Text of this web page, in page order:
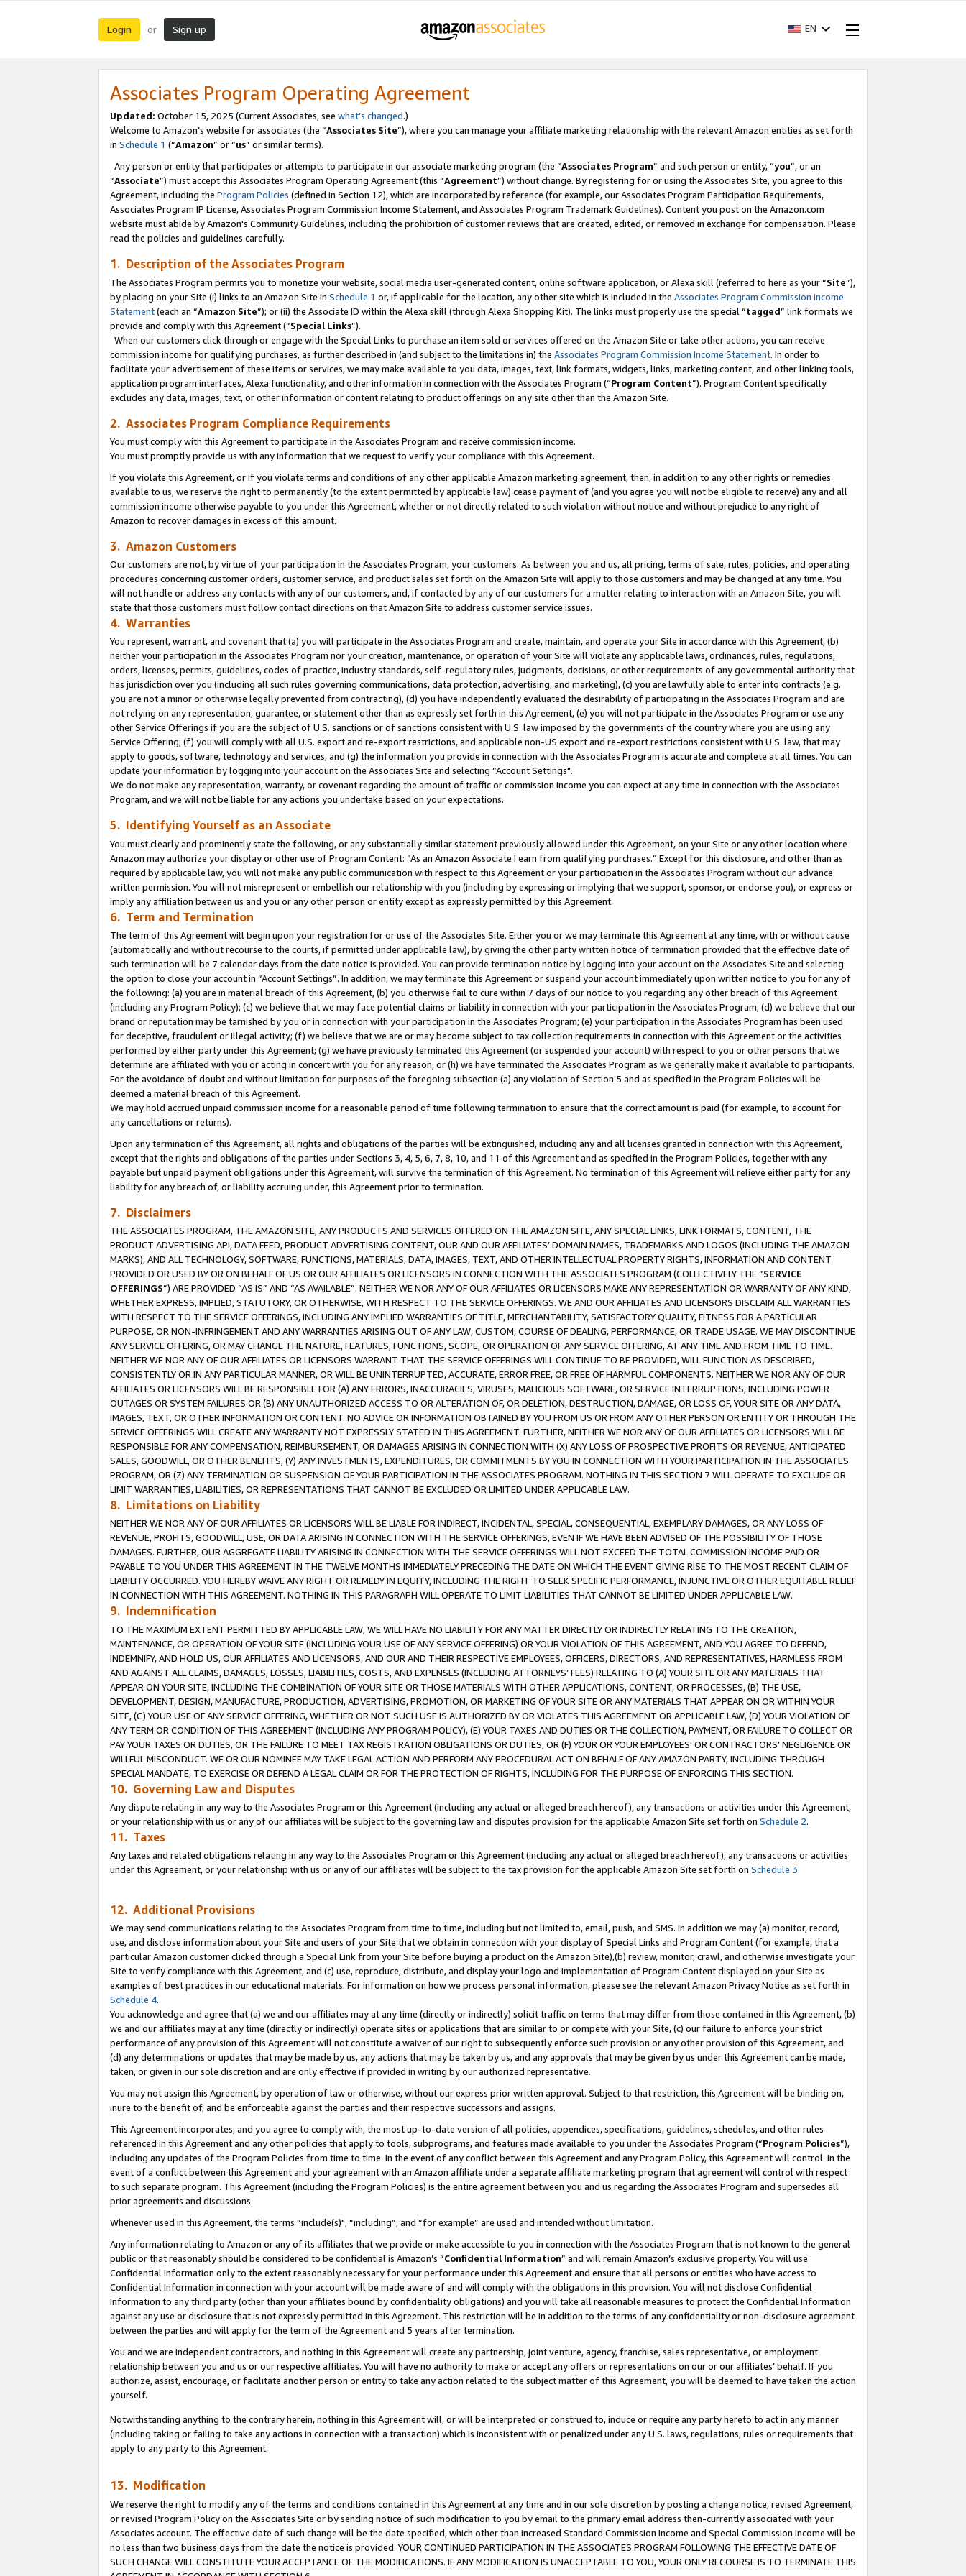
Login or Sign up EN
Associates Program Operating Agreement
Updated: October 15, 2025 (Current Associates, see what’s changed.)
Welcome to Amazon’s website for associates (the “Associates Site”), where you can manage your affiliate marketing relationship with the relevant Amazon entities as set forth
in Schedule 1 (“Amazon” or “us” or similar terms).
Any person or entity that participates or attempts to participate in our associate marketing program (the “Associates Program” and such person or entity, “you”, or an
“Associate”) must accept this Associates Program Operating Agreement (this “Agreement”) without change. By registering for or using the Associates Site, you agree to this
Agreement, including the Program Policies (defined in Section 12), which are incorporated by reference (for example, our Associates Program Participation Requirements,
Associates Program IP License, Associates Program Commission Income Statement, and Associates Program Trademark Guidelines). Content you post on the Amazon.com
website must abide by Amazon's Community Guidelines, including the prohibition of customer reviews that are created, edited, or removed in exchange for compensation. Please
read the policies and guidelines carefully.
1. Description of the Associates Program
The Associates Program permits you to monetize your website, social media user-generated content, online software application, or Alexa skill (referred to here as your “Site”),
by placing on your Site (i) links to an Amazon Site in Schedule 1 or, if applicable for the location, any other site which is included in the Associates Program Commission Income
Statement(each an “Amazon Site”); or (ii) the Associate ID within the Alexa skill (through Alexa Shopping Kit). The links must properly use the special “tagged” link formats we
provide and comply with this Agreement (“Special Links”).
When our customers click through or engage with the Special Links to purchase an item sold or services offered on the Amazon Site or take other actions, you can receive
commission income for qualifying purchases, as further described in (and subject to the limitations in) the Associates Program Commission Income Statement. In order to
facilitate your advertisement of these items or services, we may make available to you data, images, text, link formats, widgets, links, marketing content, and other linking tools,
application program interfaces, Alexa functionality, and other information in connection with the Associates Program (“Program Content”). Program Content specifically
excludes any data, images, text, or other information or content relating to product offerings on any site other than the Amazon Site.
2. Associates Program Compliance Requirements
You must comply with this Agreement to participate in the Associates Program and receive commission income.
You must promptly provide us with any information that we request to verify your compliance with this Agreement.
If you violate this Agreement, or if you violate terms and conditions of any other applicable Amazon marketing agreement, then, in addition to any other rights or remedies
available to us, we reserve the right to permanently (to the extent permitted by applicable law) cease payment of (and you agree you will not be eligible to receive) any and all
commission income otherwise payable to you under this Agreement, whether or not directly related to such violation without notice and without prejudice to any right of
Amazon to recover damages in excess of this amount.
3. Amazon Customers
Our customers are not, by virtue of your participation in the Associates Program, your customers. As between you and us, all pricing, terms of sale, rules, policies, and operating
procedures concerning customer orders, customer service, and product sales set forth on the Amazon Site will apply to those customers and may be changed at any time. You
will not handle or address any contacts with any of our customers, and, if contacted by any of our customers for a matter relating to interaction with an Amazon Site, you will
state that those customers must follow contact directions on that Amazon Site to address customer service issues.
4. Warranties
You represent, warrant, and covenant that (a) you will participate in the Associates Program and create, maintain, and operate your Site in accordance with this Agreement, (b)
neither your participation in the Associates Program nor your creation, maintenance, or operation of your Site will violate any applicable laws, ordinances, rules, regulations,
orders, licenses, permits, guidelines, codes of practice, industry standards, self-regulatory rules, judgments, decisions, or other requirements of any governmental authority that
has jurisdiction over you (including all such rules governing communications, data protection, advertising, and marketing), (c) you are lawfully able to enter into contracts (e.g.
you are not a minor or otherwise legally prevented from contracting), (d) you have independently evaluated the desirability of participating in the Associates Program and are
not relying on any representation, guarantee, or statement other than as expressly set forth in this Agreement, (e) you will not participate in the Associates Program or use any
other Service Offerings if you are the subject of U.S. sanctions or of sanctions consistent with U.S. law imposed by the governments of the country where you are using any
Service Offering; (f) you will comply with all U.S. export and re-export restrictions, and applicable non-US export and re-export restrictions consistent with U.S. law, that may
apply to goods, software, technology and services, and (g) the information you provide in connection with the Associates Program is accurate and complete at all times. You can
update your information by logging into your account on the Associates Site and selecting “Account Settings".
We do not make any representation, warranty, or covenant regarding the amount of traffic or commission income you can expect at any time in connection with the Associates
Program, and we will not be liable for any actions you undertake based on your expectations.
5. Identifying Yourself as an Associate
You must clearly and prominently state the following, or any substantially similar statement previously allowed under this Agreement, on your Site or any other location where
Amazon may authorize your display or other use of Program Content: “As an Amazon Associate I earn from qualifying purchases.” Except for this disclosure, and other than as
required by applicable law, you will not make any public communication with respect to this Agreement or your participation in the Associates Program without our advance
written permission. You will not misrepresent or embellish our relationship with you (including by expressing or implying that we support, sponsor, or endorse you), or express or
imply any affiliation between us and you or any other person or entity except as expressly permitted by this Agreement.
6. Term and Termination
The term of this Agreement will begin upon your registration for or use of the Associates Site. Either you or we may terminate this Agreement at any time, with or without cause
(automatically and without recourse to the courts, if permitted under applicable law), by giving the other party written notice of termination provided that the effective date of
such termination will be 7 calendar days from the date notice is provided. You can provide termination notice by logging into your account on the Associates Site and selecting
the option to close your account in “Account Settings”. In addition, we may terminate this Agreement or suspend your account immediately upon written notice to you for any of
the following: (a) you are in material breach of this Agreement, (b) you otherwise fail to cure within 7 days of our notice to you regarding any other breach of this Agreement
(including any Program Policy); (c) we believe that we may face potential claims or liability in connection with your participation in the Associates Program; (d) we believe that our
brand or reputation may be tarnished by you or in connection with your participation in the Associates Program; (e) your participation in the Associates Program has been used
for deceptive, fraudulent or illegal activity; (f) we believe that we are or may become subject to tax collection requirements in connection with this Agreement or the activities
performed by either party under this Agreement; (g) we have previously terminated this Agreement (or suspended your account) with respect to you or other persons that we
determine are affiliated with you or acting in concert with you for any reason, or (h) we have terminated the Associates Program as we generally make it available to participants.
For the avoidance of doubt and without limitation for purposes of the foregoing subsection (a) any violation of Section 5 and as specified in the Program Policies will be
deemed a material breach of this Agreement.
We may hold accrued unpaid commission income for a reasonable period of time following termination to ensure that the correct amount is paid (for example, to account for
any cancellations or returns).
Upon any termination of this Agreement, all rights and obligations of the parties will be extinguished, including any and all licenses granted in connection with this Agreement,
except that the rights and obligations of the parties under Sections 3, 4, 5, 6, 7, 8, 10, and 11 of this Agreement and as specified in the Program Policies, together with any
payable but unpaid payment obligations under this Agreement, will survive the termination of this Agreement. No termination of this Agreement will relieve either party for any
liability for any breach of, or liability accruing under, this Agreement prior to termination.
7. Disclaimers
THE ASSOCIATES PROGRAM, THE AMAZON SITE, ANY PRODUCTS AND SERVICES OFFERED ON THE AMAZON SITE, ANY SPECIAL LINKS, LINK FORMATS, CONTENT, THE
PRODUCT ADVERTISING API, DATA FEED, PRODUCT ADVERTISING CONTENT, OUR AND OUR AFFILIATES’ DOMAIN NAMES, TRADEMARKS AND LOGOS (INCLUDING THE AMAZON
MARKS), AND ALL TECHNOLOGY, SOFTWARE, FUNCTIONS, MATERIALS, DATA, IMAGES, TEXT, AND OTHER INTELLECTUAL PROPERTY RIGHTS, INFORMATION AND CONTENT
PROVIDED OR USED BY OR ON BEHALF OF US OR OUR AFFILIATES OR LICENSORS IN CONNECTION WITH THE ASSOCIATES PROGRAM (COLLECTIVELY THE “SERVICE
OFFERINGS”) ARE PROVIDED “AS IS” AND “AS AVAILABLE”. NEITHER WE NOR ANY OF OUR AFFILIATES OR LICENSORS MAKE ANY REPRESENTATION OR WARRANTY OF ANY KIND,
WHETHER EXPRESS, IMPLIED, STATUTORY, OR OTHERWISE, WITH RESPECT TO THE SERVICE OFFERINGS. WE AND OUR AFFILIATES AND LICENSORS DISCLAIM ALL WARRANTIES
WITH RESPECT TO THE SERVICE OFFERINGS, INCLUDING ANY IMPLIED WARRANTIES OF TITLE, MERCHANTABILITY, SATISFACTORY QUALITY, FITNESS FOR A PARTICULAR
PURPOSE, OR NON-INFRINGEMENT AND ANY WARRANTIES ARISING OUT OF ANY LAW, CUSTOM, COURSE OF DEALING, PERFORMANCE, OR TRADE USAGE. WE MAY DISCONTINUE
ANY SERVICE OFFERING, OR MAY CHANGE THE NATURE, FEATURES, FUNCTIONS, SCOPE, OR OPERATION OF ANY SERVICE OFFERING, AT ANY TIME AND FROM TIME TO TIME.
NEITHER WE NOR ANY OF OUR AFFILIATES OR LICENSORS WARRANT THAT THE SERVICE OFFERINGS WILL CONTINUE TO BE PROVIDED, WILL FUNCTION AS DESCRIBED,
CONSISTENTLY OR IN ANY PARTICULAR MANNER, OR WILL BE UNINTERRUPTED, ACCURATE, ERROR FREE, OR FREE OF HARMFUL COMPONENTS. NEITHER WE NOR ANY OF OUR
AFFILIATES OR LICENSORS WILL BE RESPONSIBLE FOR (A) ANY ERRORS, INACCURACIES, VIRUSES, MALICIOUS SOFTWARE, OR SERVICE INTERRUPTIONS, INCLUDING POWER
OUTAGES OR SYSTEM FAILURES OR (B) ANY UNAUTHORIZED ACCESS TO OR ALTERATION OF, OR DELETION, DESTRUCTION, DAMAGE, OR LOSS OF, YOUR SITE OR ANY DATA,
IMAGES, TEXT, OR OTHER INFORMATION OR CONTENT. NO ADVICE OR INFORMATION OBTAINED BY YOU FROM US OR FROM ANY OTHER PERSON OR ENTITY OR THROUGH THE
SERVICE OFFERINGS WILL CREATE ANY WARRANTY NOT EXPRESSLY STATED IN THIS AGREEMENT. FURTHER, NEITHER WE NOR ANY OF OUR AFFILIATES OR LICENSORS WILL BE
RESPONSIBLE FOR ANY COMPENSATION, REIMBURSEMENT, OR DAMAGES ARISING IN CONNECTION WITH (X) ANY LOSS OF PROSPECTIVE PROFITS OR REVENUE, ANTICIPATED
SALES, GOODWILL, OR OTHER BENEFITS, (Y) ANY INVESTMENTS, EXPENDITURES, OR COMMITMENTS BY YOU IN CONNECTION WITH YOUR PARTICIPATION IN THE ASSOCIATES
PROGRAM, OR (Z) ANY TERMINATION OR SUSPENSION OF YOUR PARTICIPATION IN THE ASSOCIATES PROGRAM. NOTHING IN THIS SECTION 7 WILL OPERATE TO EXCLUDE OR
LIMIT WARRANTIES, LIABILITIES, OR REPRESENTATIONS THAT CANNOT BE EXCLUDED OR LIMITED UNDER APPLICABLE LAW.
8. Limitations on Liability
NEITHER WE NOR ANY OF OUR AFFILIATES OR LICENSORS WILL BE LIABLE FOR INDIRECT, INCIDENTAL, SPECIAL, CONSEQUENTIAL, EXEMPLARY DAMAGES, OR ANY LOSS OF
REVENUE, PROFITS, GOODWILL, USE, OR DATA ARISING IN CONNECTION WITH THE SERVICE OFFERINGS, EVEN IF WE HAVE BEEN ADVISED OF THE POSSIBILITY OF THOSE
DAMAGES. FURTHER, OUR AGGREGATE LIABILITY ARISING IN CONNECTION WITH THE SERVICE OFFERINGS WILL NOT EXCEED THE TOTAL COMMISSION INCOME PAID OR
PAYABLE TO YOU UNDER THIS AGREEMENT IN THE TWELVE MONTHS IMMEDIATELY PRECEDING THE DATE ON WHICH THE EVENT GIVING RISE TO THE MOST RECENT CLAIM OF
LIABILITY OCCURRED. YOU HEREBY WAIVE ANY RIGHT OR REMEDY IN EQUITY, INCLUDING THE RIGHT TO SEEK SPECIFIC PERFORMANCE, INJUNCTIVE OR OTHER EQUITABLE RELIEF
IN CONNECTION WITH THIS AGREEMENT. NOTHING IN THIS PARAGRAPH WILL OPERATE TO LIMIT LIABILITIES THAT CANNOT BE LIMITED UNDER APPLICABLE LAW.
9. Indemnification
TO THE MAXIMUM EXTENT PERMITTED BY APPLICABLE LAW, WE WILL HAVE NO LIABILITY FOR ANY MATTER DIRECTLY OR INDIRECTLY RELATING TO THE CREATION,
MAINTENANCE, OR OPERATION OF YOUR SITE (INCLUDING YOUR USE OF ANY SERVICE OFFERING) OR YOUR VIOLATION OF THIS AGREEMENT, AND YOU AGREE TO DEFEND,
INDEMNIFY, AND HOLD US, OUR AFFILIATES AND LICENSORS, AND OUR AND THEIR RESPECTIVE EMPLOYEES, OFFICERS, DIRECTORS, AND REPRESENTATIVES, HARMLESS FROM
AND AGAINST ALL CLAIMS, DAMAGES, LOSSES, LIABILITIES, COSTS, AND EXPENSES (INCLUDING ATTORNEYS’ FEES) RELATING TO (A) YOUR SITE OR ANY MATERIALS THAT
APPEAR ON YOUR SITE, INCLUDING THE COMBINATION OF YOUR SITE OR THOSE MATERIALS WITH OTHER APPLICATIONS, CONTENT, OR PROCESSES, (B) THE USE,
DEVELOPMENT, DESIGN, MANUFACTURE, PRODUCTION, ADVERTISING, PROMOTION, OR MARKETING OF YOUR SITE OR ANY MATERIALS THAT APPEAR ON OR WITHIN YOUR
SITE, (C) YOUR USE OF ANY SERVICE OFFERING, WHETHER OR NOT SUCH USE IS AUTHORIZED BY OR VIOLATES THIS AGREEMENT OR APPLICABLE LAW, (D) YOUR VIOLATION OF
ANY TERM OR CONDITION OF THIS AGREEMENT (INCLUDING ANY PROGRAM POLICY), (E) YOUR TAXES AND DUTIES OR THE COLLECTION, PAYMENT, OR FAILURE TO COLLECT OR
PAY YOUR TAXES OR DUTIES, OR THE FAILURE TO MEET TAX REGISTRATION OBLIGATIONS OR DUTIES, OR (F) YOUR OR YOUR EMPLOYEES' OR CONTRACTORS’ NEGLIGENCE OR
WILLFUL MISCONDUCT. WE OR OUR NOMINEE MAY TAKE LEGAL ACTION AND PERFORM ANY PROCEDURAL ACT ON BEHALF OF ANY AMAZON PARTY, INCLUDING THROUGH
SPECIAL MANDATE, TO EXERCISE OR DEFEND A LEGAL CLAIM OR FOR THE PROTECTION OF RIGHTS, INCLUDING FOR THE PURPOSE OF ENFORCING THIS SECTION.
10. Governing Law and Disputes
Any dispute relating in any way to the Associates Program or this Agreement (including any actual or alleged breach hereof), any transactions or activities under this Agreement,
or your relationship with us or any of our affiliates will be subject to the governing law and disputes provision for the applicable Amazon Site set forth on Schedule 2.
11. Taxes
Any taxes and related obligations relating in any way to the Associates Program or this Agreement (including any actual or alleged breach hereof), any transactions or activities
under this Agreement, or your relationship with us or any of our affiliates will be subject to the tax provision for the applicable Amazon Site set forth on Schedule 3.
12. Additional Provisions
We may send communications relating to the Associates Program from time to time, including but not limited to, email, push, and SMS. In addition we may (a) monitor, record,
use, and disclose information about your Site and users of your Site that we obtain in connection with your display of Special Links and Program Content (for example, that a
particular Amazon customer clicked through a Special Link from your Site before buying a product on the Amazon Site),(b) review, monitor, crawl, and otherwise investigate your
Site to verify compliance with this Agreement, and (c) use, reproduce, distribute, and display your logo and implementation of Program Content displayed on your Site as
examples of best practices in our educational materials. For information on how we process personal information, please see the relevant Amazon Privacy Notice as set forth in
Schedule 4.
You acknowledge and agree that (a) we and our affiliates may at any time (directly or indirectly) solicit traffic on terms that may differ from those contained in this Agreement, (b)
we and our affiliates may at any time (directly or indirectly) operate sites or applications that are similar to or compete with your Site, (c) our failure to enforce your strict
performance of any provision of this Agreement will not constitute a waiver of our right to subsequently enforce such provision or any other provision of this Agreement, and
(d) any determinations or updates that may be made by us, any actions that may be taken by us, and any approvals that may be given by us under this Agreement can be made,
taken, or given in our sole discretion and are only effective if provided in writing by our authorized representative.
You may not assign this Agreement, by operation of law or otherwise, without our express prior written approval. Subject to that restriction, this Agreement will be binding on,
inure to the benefit of, and be enforceable against the parties and their respective successors and assigns.
This Agreement incorporates, and you agree to comply with, the most up-to-date version of all policies, appendices, specifications, guidelines, schedules, and other rules
referenced in this Agreement and any other policies that apply to tools, subprograms, and features made available to you under the Associates Program (“Program Policies”),
including any updates of the Program Policies from time to time. In the event of any conflict between this Agreement and any Program Policy, this Agreement will control. In the
event of a conflict between this Agreement and your agreement with an Amazon affiliate under a separate affiliate marketing program that agreement will control with respect
to such separate program. This Agreement (including the Program Policies) is the entire agreement between you and us regarding the Associates Program and supersedes all
prior agreements and discussions.
Whenever used in this Agreement, the terms “include(s)", “including”, and “for example” are used and intended without limitation.
Any information relating to Amazon or any of its affiliates that we provide or make accessible to you in connection with the Associates Program that is not known to the general
public or that reasonably should be considered to be confidential is Amazon’s “Confidential Information” and will remain Amazon’s exclusive property. You will use
Confidential Information only to the extent reasonably necessary for your performance under this Agreement and ensure that all persons or entities who have access to
Confidential Information in connection with your account will be made aware of and will comply with the obligations in this provision. You will not disclose Confidential
Information to any third party (other than your affiliates bound by confidentiality obligations) and you will take all reasonable measures to protect the Confidential Information
against any use or disclosure that is not expressly permitted in this Agreement. This restriction will be in addition to the terms of any confidentiality or non-disclosure agreement
between the parties and will apply for the term of the Agreement and 5 years after termination.
You and we are independent contractors, and nothing in this Agreement will create any partnership, joint venture, agency, franchise, sales representative, or employment
relationship between you and us or our respective affiliates. You will have no authority to make or accept any offers or representations on our or our affiliates’ behalf. If you
authorize, assist, encourage, or facilitate another person or entity to take any action related to the subject matter of this Agreement, you will be deemed to have taken the action
yourself.
Notwithstanding anything to the contrary herein, nothing in this Agreement will, or will be interpreted or construed to, induce or require any party hereto to act in any manner
(including taking or failing to take any actions in connection with a transaction) which is inconsistent with or penalized under any U.S. laws, regulations, rules or requirements that
apply to any party to this Agreement.
13. Modification
We reserve the right to modify any of the terms and conditions contained in this Agreement at any time and in our sole discretion by posting a change notice, revised Agreement,
or revised Program Policy on the Associates Site or by sending notice of such modification to you by email to the primary email address then-currently associated with your
Associates account. The effective date of such change will be the date specified, which other than increased Standard Commission Income and Special Commission Income will be
no less than two business days from the date the notice is provided. YOUR CONTINUED PARTICIPATION IN THE ASSOCIATES PROGRAM FOLLOWING THE EFFECTIVE DATE OF
SUCH CHANGE WILL CONSTITUTE YOUR ACCEPTANCE OF THE MODIFICATIONS. IF ANY MODIFICATION IS UNACCEPTABLE TO YOU, YOUR ONLY RECOURSE IS TO TERMINATE THIS